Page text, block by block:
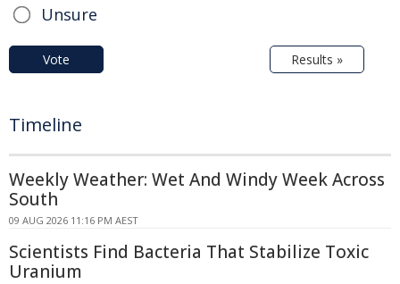
Unsure
Vote Results »
Timeline
Weekly Weather: Wet And Windy Week Across
South
09 AUG 2026 11:16 PM AEST
Scientists Find Bacteria That Stabilize Toxic
Uranium